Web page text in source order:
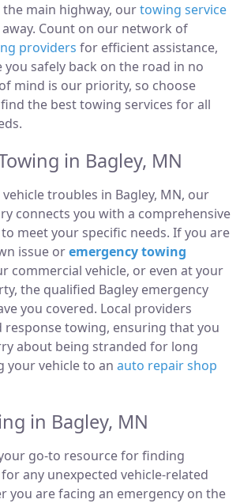
main highway, ourtowing service
Count on our network of
providers for efficient assistance,
you safely back on the road in no
mind is our priority, so choose
the best towing services for all
in Bagley, MN
troubles in Bagley, MN, our
connects you with a comprehensive
meet your specific needs. If you are
issue oremergency towing
commercial vehicle, or even at your
the qualified Bagley emergency
you covered. Local providers
response towing, ensuring that you
about being stranded for long
your vehicle to an auto repair shop
in Bagley, MN
go-to resource for finding
any unexpected vehicle-related
you are facing an emergency on the